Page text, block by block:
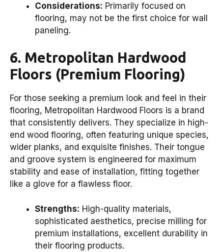
Considerations: Primarily focused on
flooring, may not be the first choice for wall
paneling.
6. Metropolitan Hardwood
Floors (Premium Flooring)
For those seeking a premium look and feel in their
flooring, Metropolitan Hardwood Floors is a brand
that consistently delivers. They specialize in high-
end wood flooring, often featuring unique species,
wider planks, and exquisite finishes. Their tongue
and groove system is engineered for maximum
stability and ease of installation, fitting together
like a glove for a flawless floor.
Strengths: High-quality materials,
sophisticated aesthetics, precise milling for
premium installations, excellent durability in
their flooring products.